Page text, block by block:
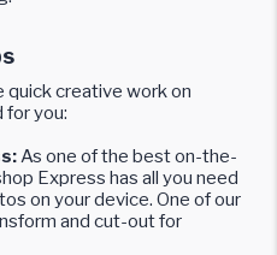
quick creative work on
for you:
As one of the best on-the-
Express has all you need
on your device. One of our
and cut-out for